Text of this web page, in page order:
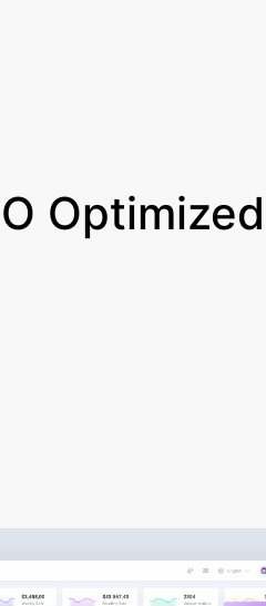
Optimized